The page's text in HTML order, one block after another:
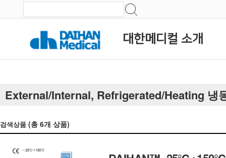
대한메디컬 소개
External/Internal, Refrigerated/Heating 냉
검색상품 (총 6개 상품)